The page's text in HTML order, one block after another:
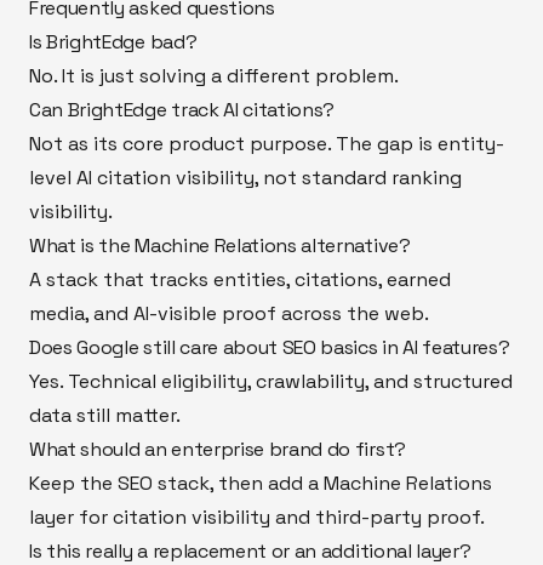
Frequently asked questions
Is BrightEdge bad?
No. It is just solving a different problem.
Can BrightEdge track AI citations?
Not as its core product purpose. The gap is entity-
level AI citation visibility, not standard ranking
visibility.
What is the Machine Relations alternative?
A stack that tracks entities, citations, earned
media, and AI-visible proof across the web.
Does Google still care about SEO basics in AI features?
Yes. Technical eligibility, crawlability, and structured
data still matter.
What should an enterprise brand do first?
Keep the SEO stack, then add a Machine Relations
layer for citation visibility and third-party proof.
Is this really a replacement or an additional layer?